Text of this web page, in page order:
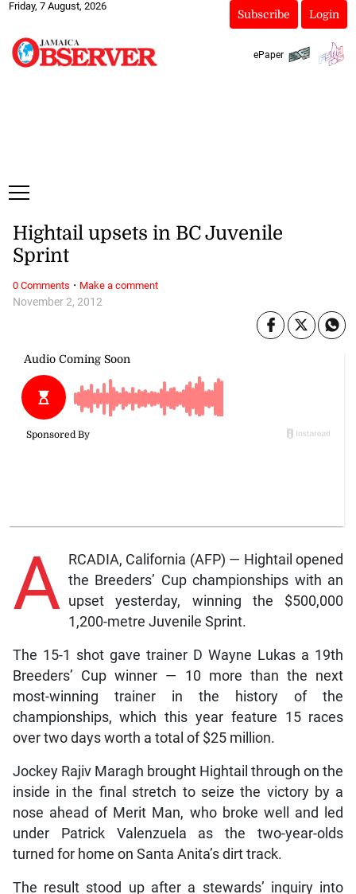
Friday, 7 August, 2026
Subscribe Login
ePaper
November 2, 2012
Hightail upsets in BC Juvenile
Sprint
A RCADIA, California (AFP) — Hightail opened
the Breeders’ Cup championships with an
upset yesterday, winning the $500,000
1,200-metre Juvenile Sprint.
The 15-1 shot gave trainer D Wayne Lukas a 19th
Breeders’ Cup winner — 10 more than the next
most-winning trainer in the history of the
championships, which this year feature 15 races
over two days worth a total of $25 million.
Jockey Rajiv Maragh brought Hightail through on the
inside in the final stretch to seize the victory by a
nose ahead of Merit Man, who broke well and led
under Patrick Valenzuela as the two-year-olds
turned for home on Santa Anita’s dirt track.
The result stood up after a stewards’ inquiry into
0 Comments · Make a comment